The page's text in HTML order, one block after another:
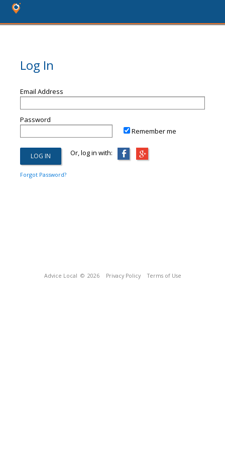
Log In
Email Address
Password
Remember me
Or, log in with:
Forgot Password?
Advice Local © 2026 Privacy Policy Terms of Use